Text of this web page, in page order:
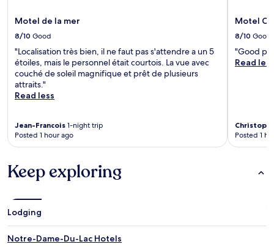
Motel de la mer
8/10 Good
"Localisation très bien, il ne faut pas s'attendre a un 5
étoiles, mais le personnel était courtois. La vue avec
couché de soleil magnifique et prêt de plusieurs
attraits."
Read less
Jean-Francois 1-night trip
Posted 1 hour ago
Motel
8/10 Good
"Good
Read less
Posted 1
Keep exploring
Lodging
Notre-Dame-Du-Lac Hotels